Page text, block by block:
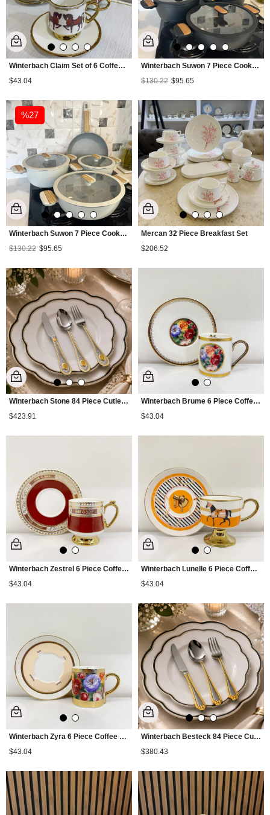
Winterbach Claim Set of 6 Coffee Cups
$43.04
Winterbach Suwon 7 Piece Cookware Set - Black
$95.65
$130.22
Winterbach Suwon 7 Piece Cookware Set - Cream
$95.65
$130.22
%27
Mercan 32 Piece Breakfast Set
$206.52
Winterbach Stone 84 Piece Cutlery Set Gold
$423.91
Winterbach Brume 6 Piece Coffee Cup Set
$43.04
Winterbach Zestrel 6 Piece Coffee Cup Set
$43.04
Winterbach Lunelle 6 Piece Coffee Cup Set
$43.04
Winterbach Zyra 6 Piece Coffee Cup Set
$43.04
Winterbach Besteck 84 Piece Cutlery Set Gold
$380.43